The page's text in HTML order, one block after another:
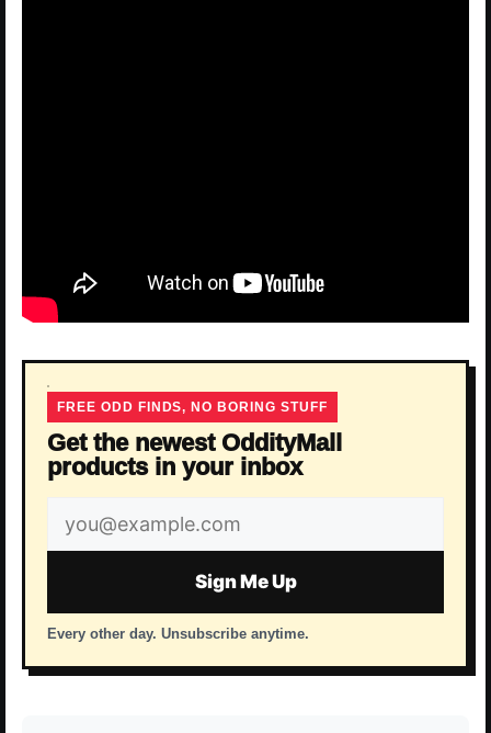
FREE ODD FINDS, NO BORING STUFF
Get the newest OddityMall
products in your inbox
Email
address
Sign Me Up
Every other day. Unsubscribe anytime.